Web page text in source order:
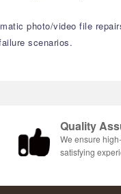
photo/video file
scenarios.
Quality
We ensure
satisfying